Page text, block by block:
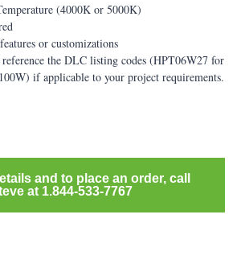
(4000K or 5000K)
or customizations
the DLC listing codes (HPT06W27 for
if applicable to your project requirements.
and to place an order, call
at 1.844-533-7767